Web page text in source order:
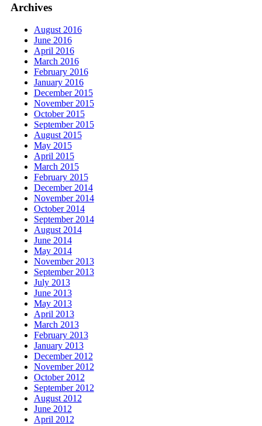
Archives
August 2016
June 2016
April 2016
March 2016
February 2016
January 2016
December 2015
November 2015
October 2015
September 2015
August 2015
May 2015
April 2015
March 2015
February 2015
December 2014
November 2014
October 2014
September 2014
August 2014
June 2014
May 2014
November 2013
September 2013
July 2013
June 2013
May 2013
April 2013
March 2013
February 2013
January 2013
December 2012
November 2012
October 2012
September 2012
August 2012
June 2012
April 2012